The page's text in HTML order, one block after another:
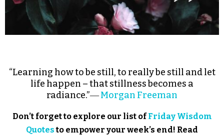
“Learning how to be still, to really be still and let
life happen – that stillness becomes a
radiance.”―Morgan Freeman
Don’t forget to explore our list ofFriday Wisdom
Quotesto empower your week’s end! Read